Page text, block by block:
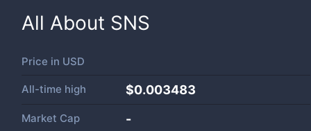
All About SNS
Price in USD
All-time high $0.003483
Market Cap -